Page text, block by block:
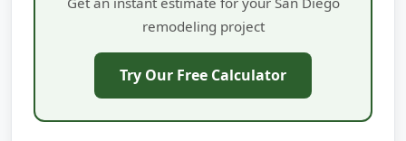
remodeling project
Try Our Free Calculator